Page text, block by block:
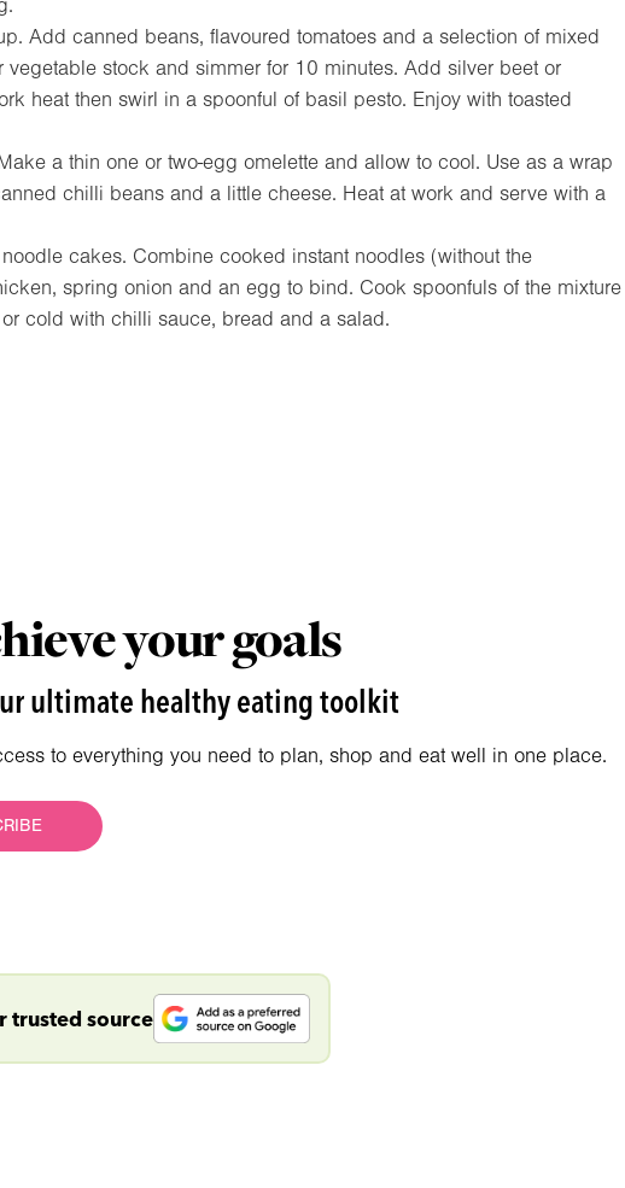
Add canned beans, flavoured tomatoes and a selection of mixed
stock and simmer for 10 minutes. Add silver beet or
heat then swirl in a spoonful of basil pesto. Enjoy with toasted
a thin one or two-egg omelette and allow to cool. Use as a wrap
chilli beans and a little cheese. Heat at work and serve with a
cakes. Combine cooked instant noodles (without the
spring onion and an egg to bind. Cook spoonfuls of the mixture
cold with chilli sauce, bread and a salad.
your goals
ultimate healthy eating toolkit
to everything you need to plan, shop and eat well in one place.
trusted source